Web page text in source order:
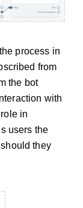
process in
from
the bot
with
in
users the
they